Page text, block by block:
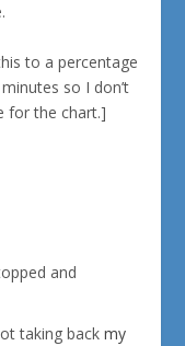
to a percentage
so I don’t
for the chart.]
and
taking backmy